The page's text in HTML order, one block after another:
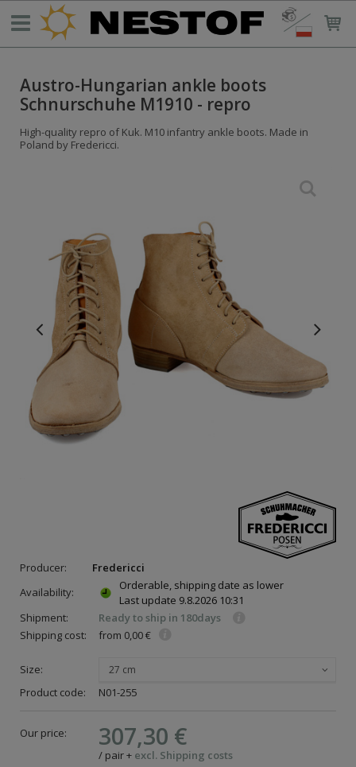
Austro-Hungarian ankle boots
Schnurschuhe M1910 - repro
High-quality repro of Kuk. M10 infantry ankle boots. Made in
Poland by Fredericci.
Producer:
Fredericci
Availability:
Orderable, shipping date as lower
Last update 9.8.2026 10:31
Shipment:
Ready to ship in 180days
Shipping cost:
from 0,00 €
Size: 27 cm
Product code: N01-255
Our price: 307,30 €
/ pair+ excl. Shipping costs